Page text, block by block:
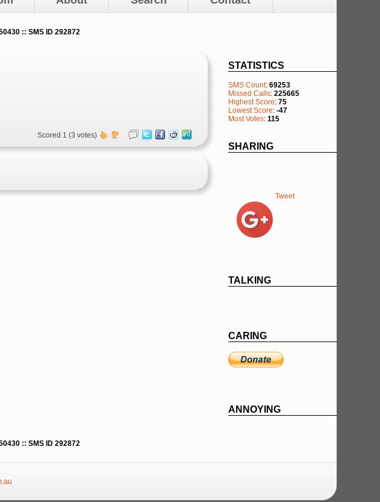
:: SMS ID 292872
STATISTICS
SMS Count: 69253
Missed Calls: 225665
Highest Score: 75
Lowest Score: -47
Most Votes: 115
SHARING
Tweet
TALKING
CARING
ANNOYING
Scored 1 (3 votes)
:: SMS ID 292872